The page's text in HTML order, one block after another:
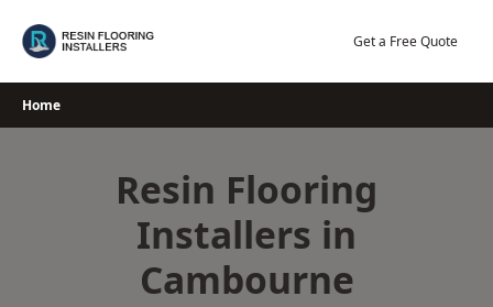
Get a Free Quote
Home
Resin Flooring
Installers in
Cambourne